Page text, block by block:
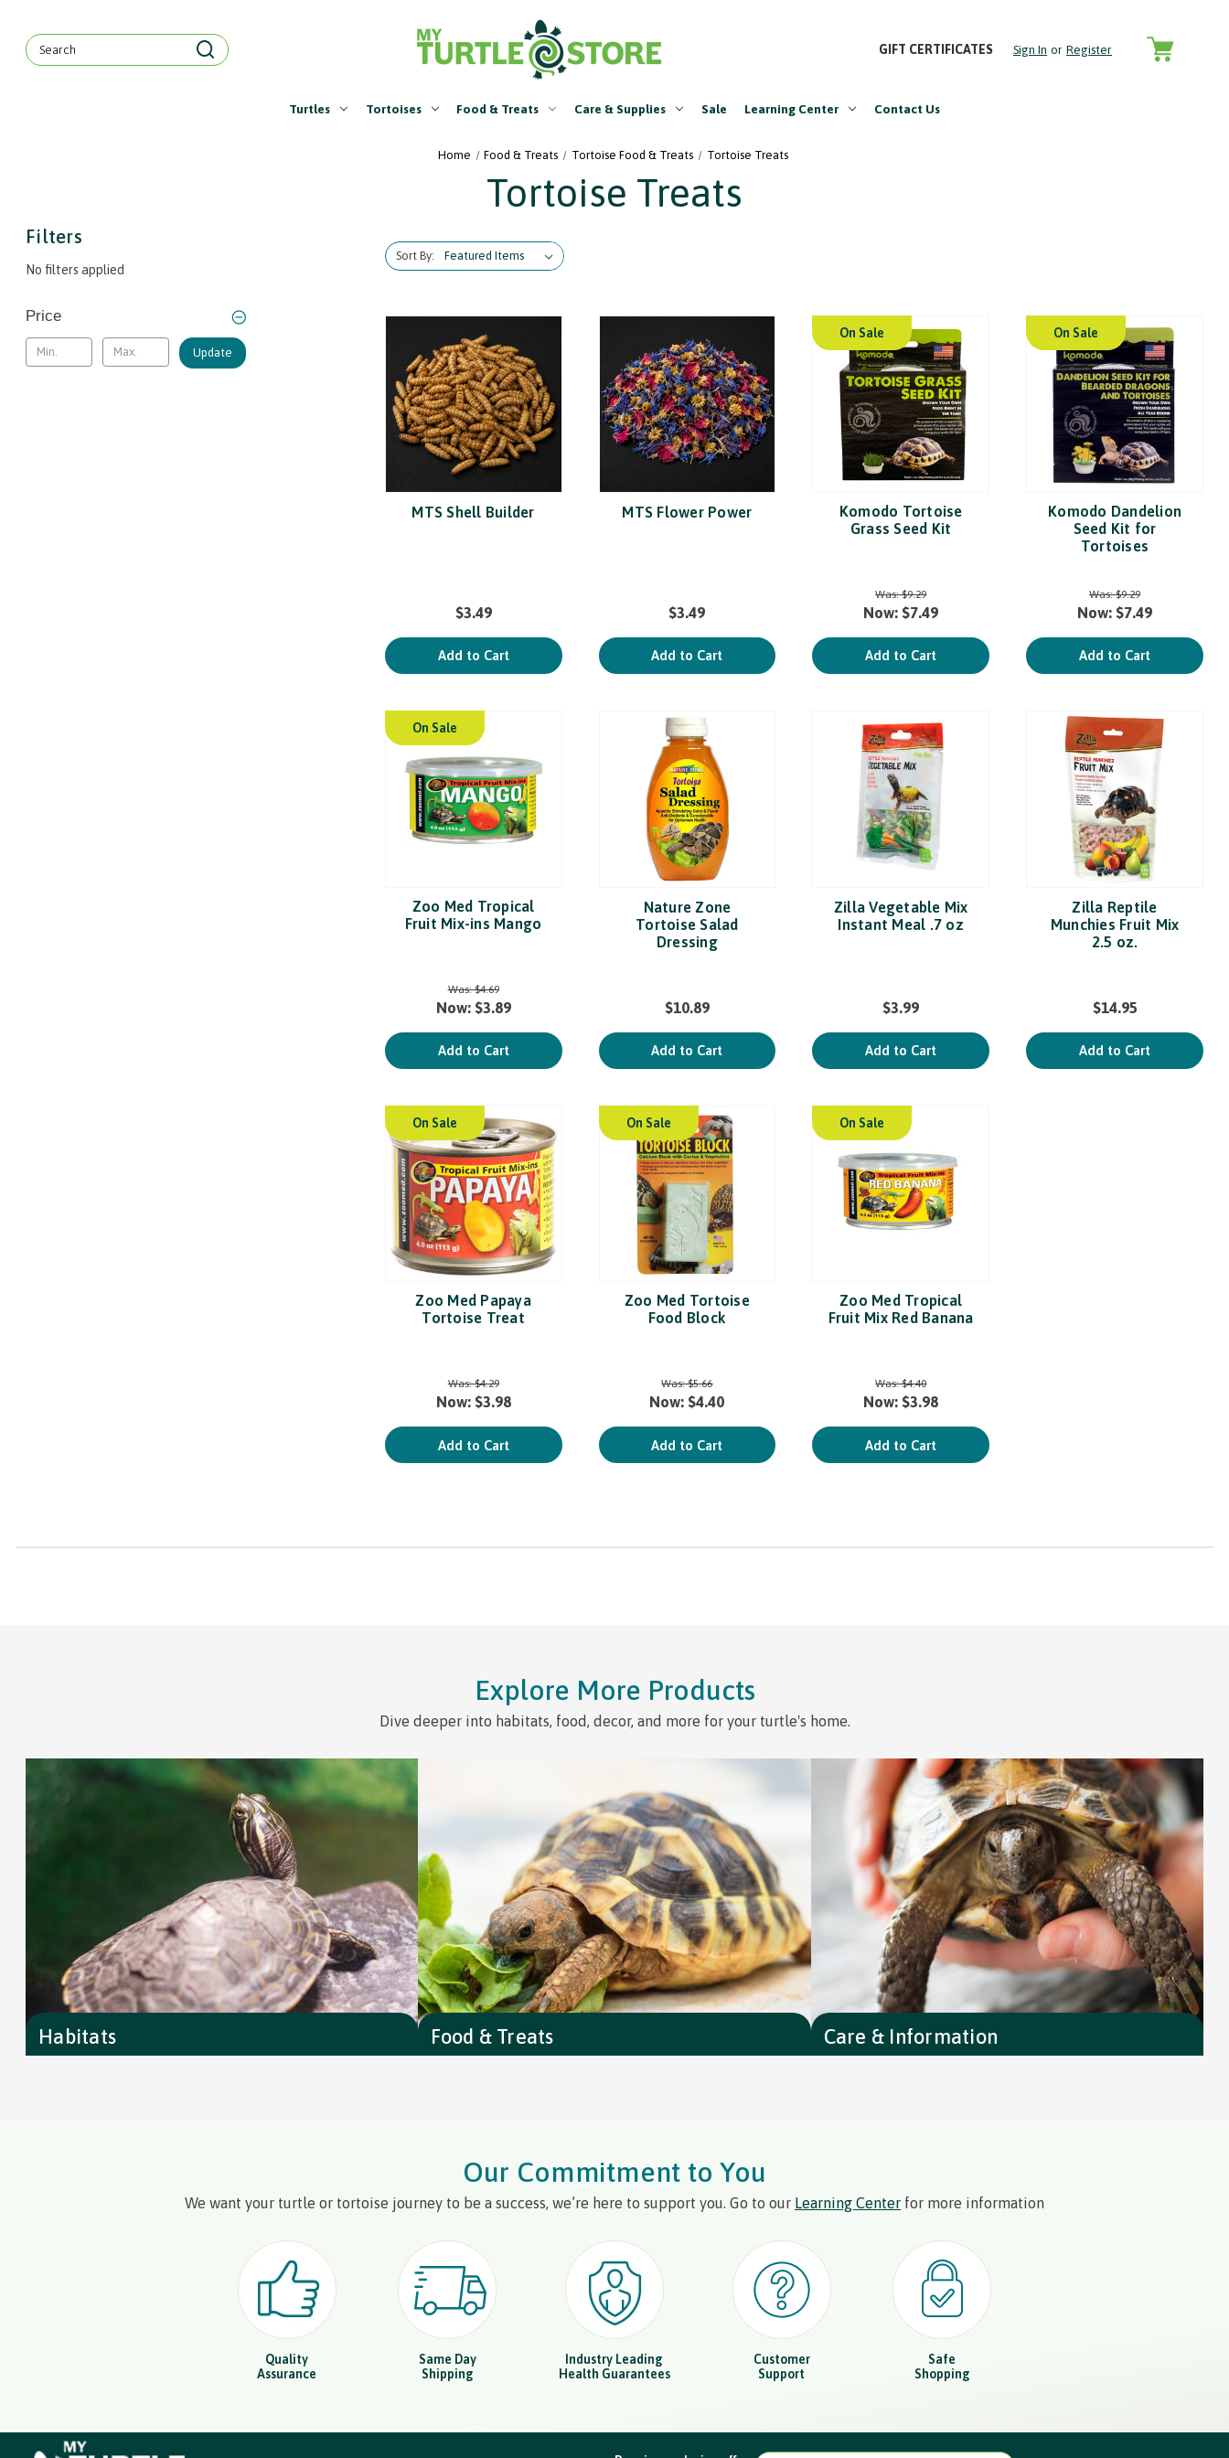
Search
Keyword:
GIFT CERTIFICATES Sign In or Register
Turtles Tortoises Food & Treats Care & Supplies Sale Learning Center Contact Us
Home Food & Treats Tortoise Food & Treats Tortoise Treats
Tortoise Treats
Filters
No filters applied
Price
Update
Sort By:
MTS Shell Builder
$3.49
Add to Cart
MTS Flower Power
$3.49
Add to Cart
On Sale
Komodo Tortoise
Grass Seed Kit
Was:$9.29
Now: $7.49
Add to Cart
On Sale
Komodo Dandelion
Seed Kit for
Tortoises
Was:$9.29
Now: $7.49
Add to Cart
On Sale
Zoo Med Tropical
Fruit Mix-ins Mango
Was:$4.69
Now: $3.89
Add to Cart
Nature Zone
Tortoise Salad
Dressing
$10.89
Add to Cart
Zilla Vegetable Mix
Instant Meal .7 oz
$3.99
Add to Cart
Zilla Reptile
Munchies Fruit Mix
2.5 oz.
$14.95
Add to Cart
On Sale
Zoo Med Papaya
Tortoise Treat
Was:$4.29
Now: $3.98
Add to Cart
On Sale
Zoo Med Tortoise
Food Block
Was:$5.66
Now: $4.40
Add to Cart
On Sale
Zoo Med Tropical
Fruit Mix Red Banana
Was:$4.40
Now: $3.98
Add to Cart
Explore More Products
Dive deeper into habitats, food, decor, and more for your turtle's home.
Habitats Food & Treats Care & Information
Our Commitment to You
We want your turtle or tortoise journey to be a success, we’re here to support you. Go to our Learning Center for more information
Quality
Assurance
Same Day
Shipping
Industry Leading
Health Guarantees
Customer
Support
Safe
Shopping